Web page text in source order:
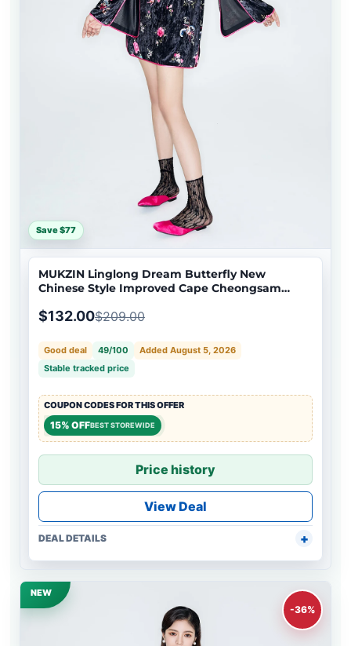
Save $77
MUKZIN Linglong Dream Butterfly New
Chinese Style Improved Cape Cheongsam
$132.00$209.00
Good deal 49/100
Added August 5, 2026
Stable tracked price
COUPON CODES FOR THIS OFFER
15% OFFBEST STOREWIDE
Price history
View Deal
DEAL DETAILS
NEW
-36%